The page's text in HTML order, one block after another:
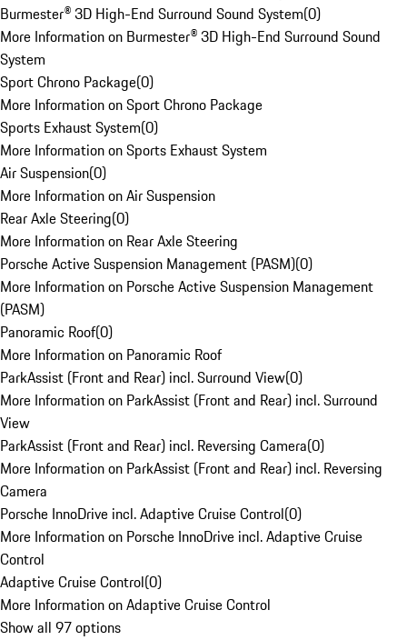
Burmester® 3D High-End Surround Sound System(0)
More Information on Burmester® 3D High-End Surround Sound
System
Sport Chrono Package(0)
More Information on Sport Chrono Package
Sports Exhaust System(0)
More Information on Sports Exhaust System
Air Suspension(0)
More Information on Air Suspension
Rear Axle Steering(0)
More Information on Rear Axle Steering
Porsche Active Suspension Management (PASM)(0)
More Information on Porsche Active Suspension Management
(PASM)
Panoramic Roof(0)
More Information on Panoramic Roof
ParkAssist (Front and Rear) incl. Surround View(0)
More Information on ParkAssist (Front and Rear) incl. Surround
View
ParkAssist (Front and Rear) incl. Reversing Camera(0)
More Information on ParkAssist (Front and Rear) incl. Reversing
Camera
Porsche InnoDrive incl. Adaptive Cruise Control(0)
More Information on Porsche InnoDrive incl. Adaptive Cruise
Control
Adaptive Cruise Control(0)
More Information on Adaptive Cruise Control
Show all 97 options